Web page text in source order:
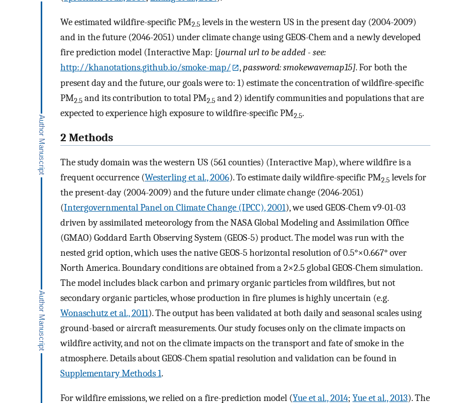
We estimated wildfire-specific PM2.5 levels in the western US in the present day (2004-2009)
and in the future (2046-2051) under climate change using GEOS-Chem and a newly developed
fire prediction model (Interactive Map: [journal url to be added - see:
http://khanotations.github.io/smoke-map/
,password: smokewavemap15]. For both the
present day and the future, our goals were to: 1) estimate the concentration of wildfire-specific
PM2.5 and its contribution to total PM2.5 and 2) identify communities and populations that are
expected to experience high exposure to wildfire-specific PM2.5.
2 Methods
The study domain was the western US (561 counties) (Interactive Map), where wildfire is a
frequent occurrence (Westerling et al., 2006). To estimate daily wildfire-specific PM2.5 levels for
the present-day (2004-2009) and the future under climate change (2046-2051)
(Intergovernmental Panel on Climate Change (IPCC), 2001), we used GEOS-Chem v9-01-03
driven by assimilated meteorology from the NASA Global Modeling and Assimilation Office
(GMAO) Goddard Earth Observing System (GEOS-5) product. The model was run with the
nested grid option, which uses the native GEOS-5 horizontal resolution of 0.5°×0.667° over
North America. Boundary conditions are obtained from a 2×2.5 global GEOS-Chem simulation.
The model includes black carbon and primary organic particles from wildfires, but not
secondary organic particles, whose production in fire plumes is highly uncertain (e.g.
Wonaschutz et al., 2011). The output has been validated at both daily and seasonal scales using
ground-based or aircraft measurements. Our study focuses only on the climate impacts on
wildfire activity, and not on the climate impacts on the transport and fate of smoke in the
atmosphere. Details about GEOS-Chem spatial resolution and validation can be found in
Supplementary Methods 1.
For wildfire emissions, we relied on a fire-prediction model (Yue et al., 2014; Yue et al., 2013). The